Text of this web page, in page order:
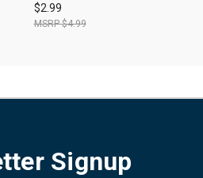
$2.99
$4.99
Signup